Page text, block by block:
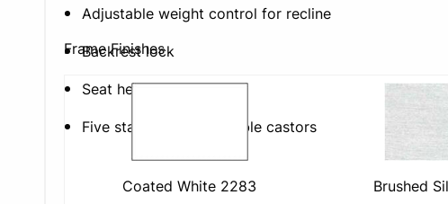
Adjustable weight control for recline
Backrest lock
Seat height adjustment
Five star base with double castors
Frame Finishes
Coated White 2283 Brushed